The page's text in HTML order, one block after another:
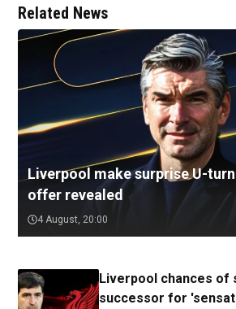
Related News
Liverpool make surprise U-
offer revealed
4 August, 20:00
Liverpool chances of
successor for